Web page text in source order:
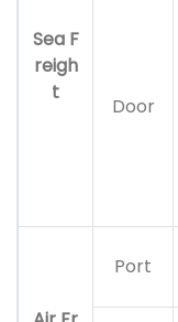
Sea F
reigh
t
Door
Port